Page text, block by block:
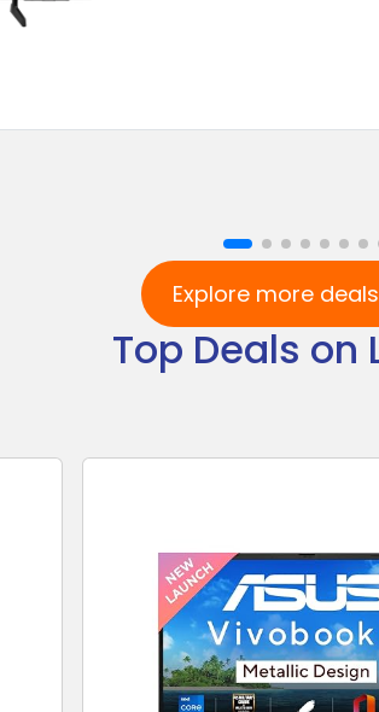
Explore more
Top Deals on